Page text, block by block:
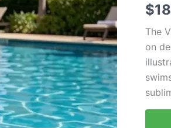
$
The
on